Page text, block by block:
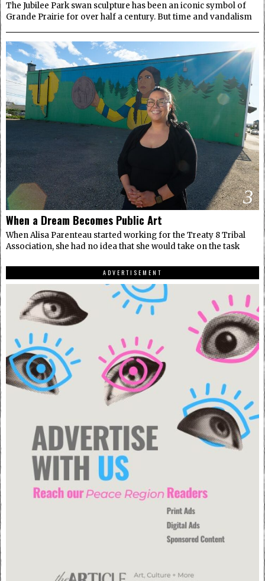
The Jubilee Park swan sculpture has been an iconic symbol of
Grande Prairie for over half a century. But time and vandalism
3
When a Dream Becomes Public Art
When Alisa Parenteau started working for the Treaty 8 Tribal
Association, she had no idea that she would take on the task
ADVERTISEMENT